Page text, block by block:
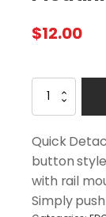
$12.00
Quick
button
with rail
Simply
Extended
Sling-
Picatinny
Rail
Mount
quantity